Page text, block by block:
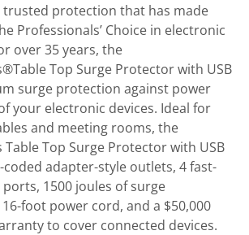
trusted protection that has made
Professionals’ Choice in electronic
over 35 years, the
Top Surge Protector with USB
surge protection against power
your electronic devices. Ideal for
and meeting rooms, the
Table Top Surge Protector with USB
adapter-style outlets, 4 fast-
ports, 1500 joules of surge
foot power cord, and a $50,000
to cover connected devices.